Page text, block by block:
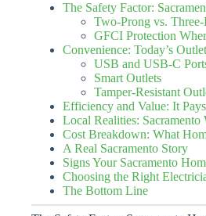
The Safety Factor:
Two-Prong vs. Three-
GFCI Protection
Convenience: Today’s
USB and USB-C
Smart Outlets
Tamper-Resistant
Efficiency and Value: It
Local Realities: Sacramento
Cost Breakdown: What
A Real Sacramento Story
Signs Your Sacramento
Choosing the Right
The Bottom Line